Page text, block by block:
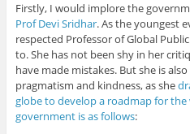
Firstly, I would implore the
Prof Devi Sridhar. As the youngest
respected Professor of Global
to. She has not been shy in her
have made mistakes. But she is
pragmatism and kindness, as she
globe to develop a roadmap for the
government is as follows: